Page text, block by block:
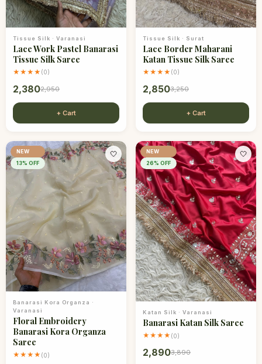
Tissue Silk · Varanasi
Lace Work Pastel Banarasi
Tissue Silk Saree
★★★★ (0)
2,3802,950
+ Cart
Tissue Silk · Surat
Lace Border Maharani
Katan Tissue Silk Saree
★★★★ (0)
2,8503,250
+ Cart
NEW
13% OFF
🤍
Banarasi Kora Organza ·
Varanasi
Floral Embroidery
Banarasi Kora Organza
Saree
★★★★ (0)
NEW
26% OFF
🤍
Katan Silk · Varanasi
Banarasi Katan Silk Saree
★★★★ (0)
2,8903,890